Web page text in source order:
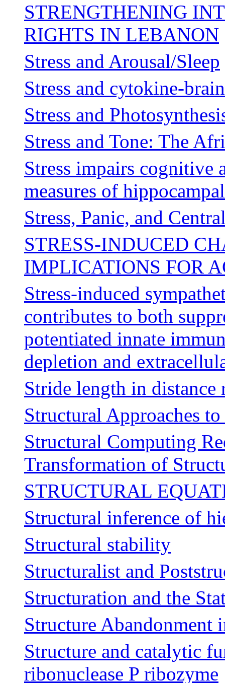
STRENGTHENING
RIGHTS IN LEBANON
Stress and Arousal/Sleep
Stress and cytokine-
Stress and
Stress and Tone: The
Stress impairs cognitive
measures of
Stress, Panic, and
STRESS-INDUCED
IMPLICATIONS FOR
Stress-induced
contributes to both
potentiated innate
depletion and
Stride length in distance
Structural Approaches
Structural Computing
Transformation of
STRUCTURAL
Structural inference of
Structural stability
Structuralist and
Structuration and the
Structure Abandonment
Structure and catalytic
ribonuclease P ribozyme